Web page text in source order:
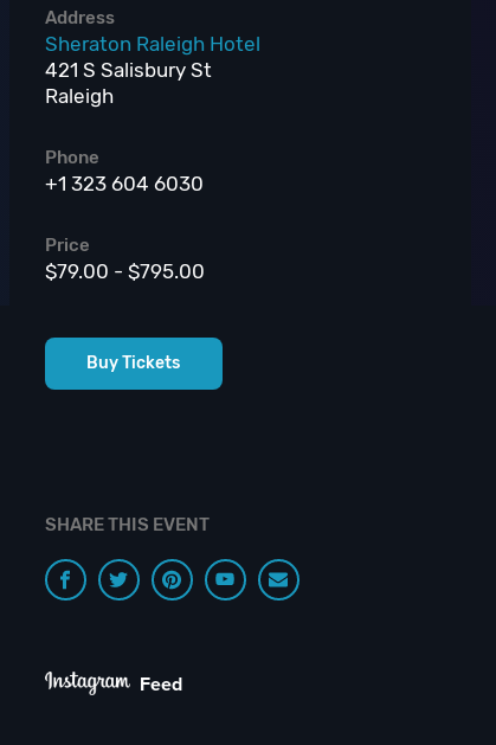
Address
Sheraton Raleigh Hotel
421 S Salisbury St
Raleigh
Phone
+1 323 604 6030
Price
$79.00 - $795.00
Buy Tickets
SHARE THIS EVENT
Feed